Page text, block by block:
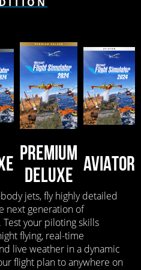
PREMIUM
DELUXE
AVIATOR
jets, fly highly detailed
next generation of
your piloting skills
flying, real-time
live weather in a dynamic
flight plan to anywhere on